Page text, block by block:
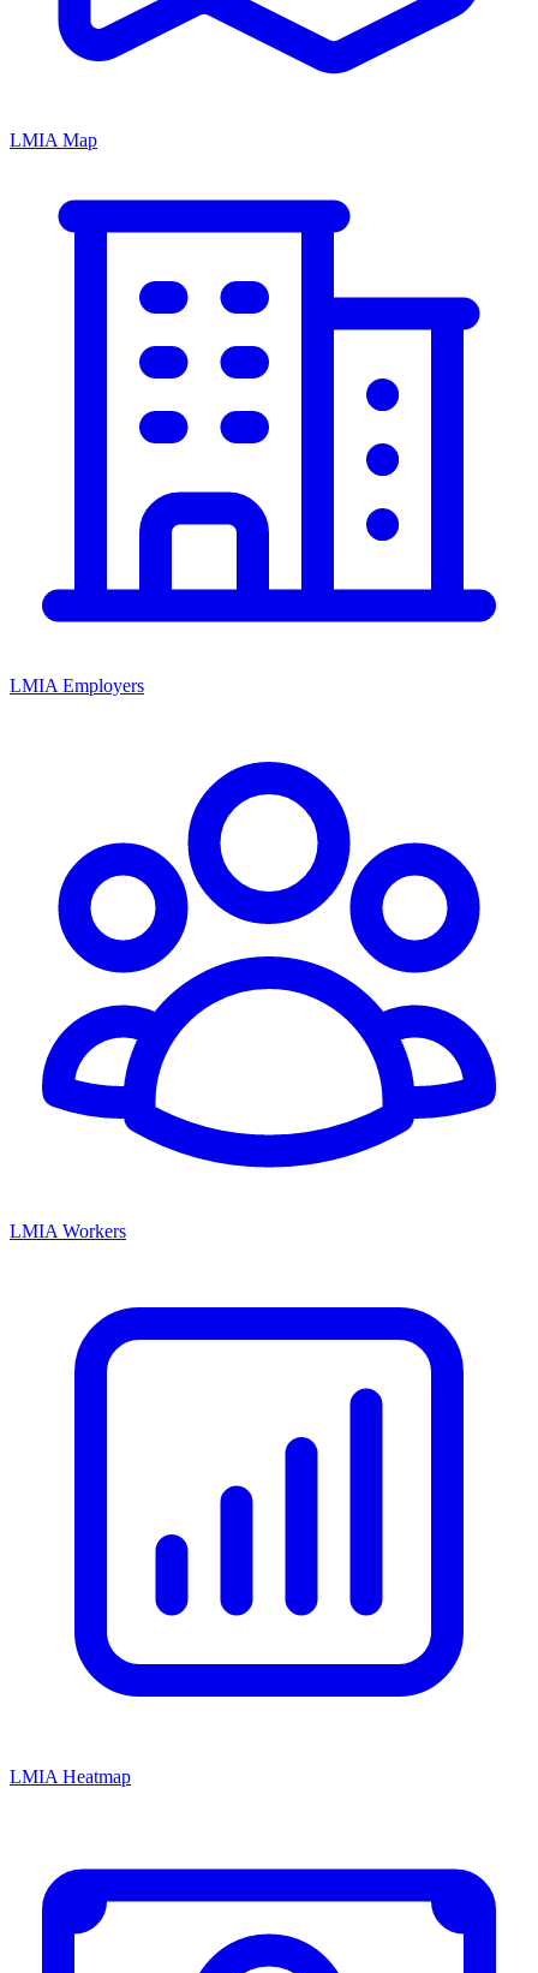
LMIA Map
LMIA Employers
LMIA Workers
LMIA Heatmap